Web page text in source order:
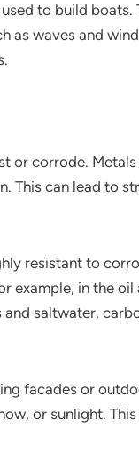
to build
as waves and
or corrode.
This can lead to
resistant to
example, in the
saltwater,
facades or
or sunlight.